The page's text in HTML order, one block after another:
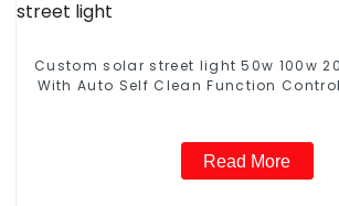
Custom solar street light 50w 100w
With Auto Self Clean Function
Read More